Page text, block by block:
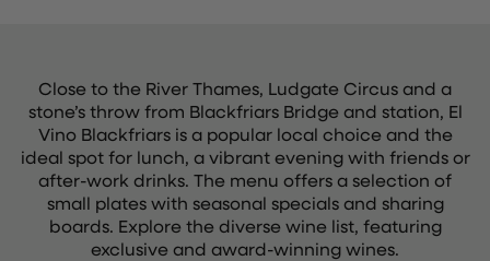
Close to the River Thames, Ludgate Circus and a
stone’s throw from Blackfriars Bridge and station, El
Vino Blackfriars is a popular local choice and the
ideal spot for lunch, a vibrant evening with friends or
after-work drinks. The menu offers a selection of
small plates with seasonal specials and sharing
boards. Explore the diverse wine list, featuring
exclusive and award-winning wines.